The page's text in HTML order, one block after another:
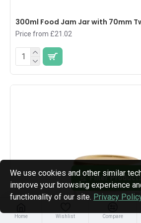
300ml Food Jam Jar with 70mm
Price from £21.02
Home Wishlist Compare
We use cookies and other similar
improve your browsing experience
functionality of our site. Privacy
Filter